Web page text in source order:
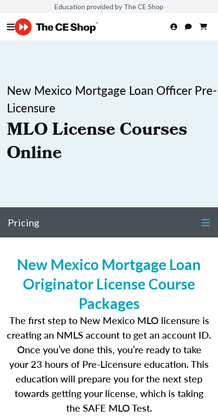
Education provided by The CE Shop
New Mexico Mortgage Loan Officer Pre-
Licensure
MLO License Courses
Online
Pricing
New Mexico Mortgage Loan
Originator License Course
Packages
The first step to New Mexico MLO licensure is
creating an NMLS account to get an account ID.
Once you’ve done this, you’re ready to take
your 23 hours of Pre-Licensure education. This
education will prepare you for the next step
towards getting your license, which is taking
the SAFE MLO Test.